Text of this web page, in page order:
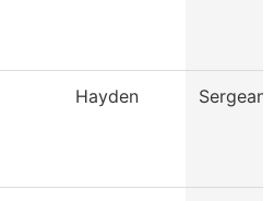
Hayden Sergeant